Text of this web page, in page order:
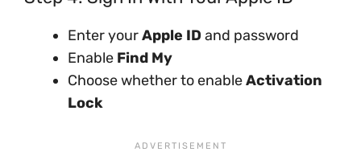
Enter yourApple ID and password
Enable Find My
Choose whether to enableActivation
Lock